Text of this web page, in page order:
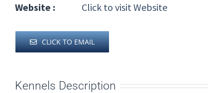
Website :
Click to visit Website
CLICK TO EMAIL
Kennels Description